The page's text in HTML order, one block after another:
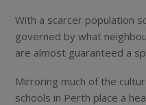
With a scarcer population
governed by what
are almost guaranteed a
Mirroring much of the
schools in Perth place a